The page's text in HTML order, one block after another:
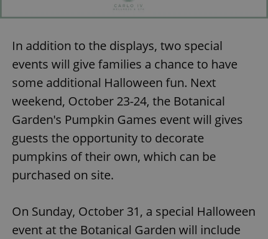
In addition to the displays, two special
events will give families a chance to have
some additional Halloween fun. Next
weekend, October 23-24, the Botanical
Garden's Pumpkin Games event will gives
guests the opportunity to decorate
pumpkins of their own, which can be
purchased on site.
On Sunday, October 31, a special Halloween
event at the Botanical Garden will include